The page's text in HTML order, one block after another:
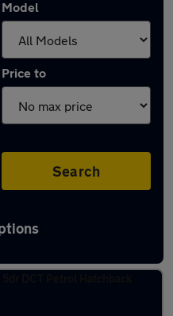
Model
Price to
Search
Woodhouse